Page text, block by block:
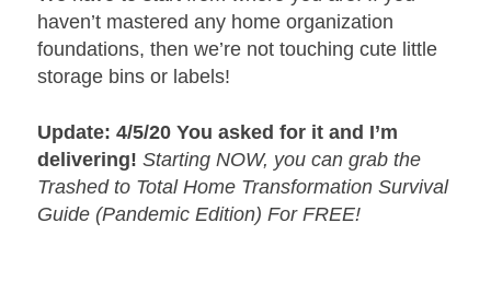
haven’t mastered any home organization
foundations, then we’re not touching cute little
storage bins or labels!
Update: 4/5/20 You asked for it and I’m
delivering! Starting NOW, you can grab the
Trashed to Total Home Transformation Survival
Guide (Pandemic Edition) For FREE!